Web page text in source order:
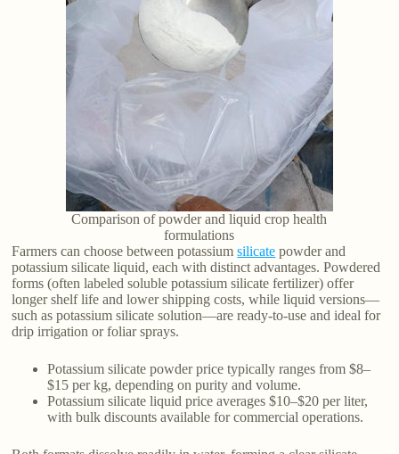
Comparison of powder and liquid crop health
formulations
Farmers can choose between potassiumsilicate powder and
potassium silicate liquid, each with distinct advantages. Powdered
forms (often labeled soluble potassium silicate fertilizer) offer
longer shelf life and lower shipping costs, while liquid versions—
such as potassium silicate solution—are ready-to-use and ideal for
drip irrigation or foliar sprays.
Potassium silicate powder price typically ranges from $8–
$15 per kg, depending on purity and volume.
Potassium silicate liquid price averages $10–$20 per liter,
with bulk discounts available for commercial operations.